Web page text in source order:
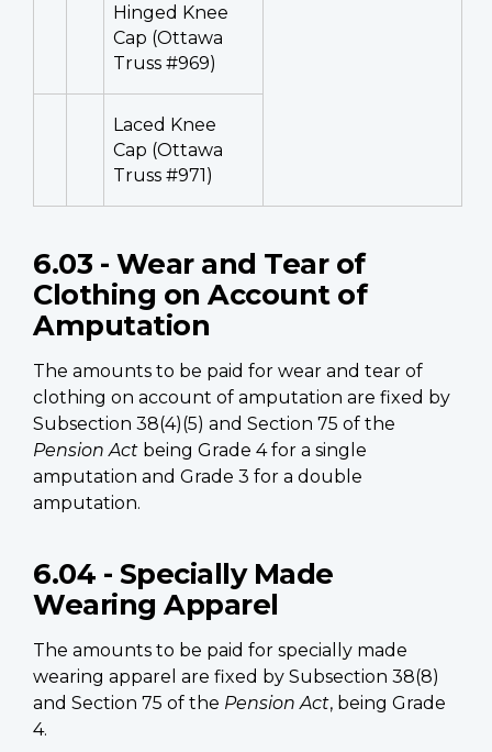
Hinged Knee
Cap (Ottawa
Truss #969)
Laced Knee
Cap (Ottawa
Truss #971)
6.03 - Wear and Tear of
Clothing on Account of
Amputation
The amounts to be paid for wear and tear of
clothing on account of amputation are fixed by
Subsection 38(4)(5) and Section 75 of the
Pension Act being Grade 4 for a single
amputation and Grade 3 for a double
amputation.
6.04 - Specially Made
Wearing Apparel
The amounts to be paid for specially made
wearing apparel are fixed by Subsection 38(8)
and Section 75 of the Pension Act, being Grade
4.